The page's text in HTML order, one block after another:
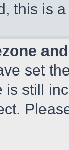
this is
set
is still